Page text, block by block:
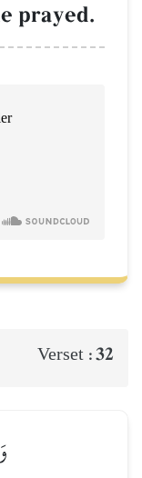
prayed.
Verset :32